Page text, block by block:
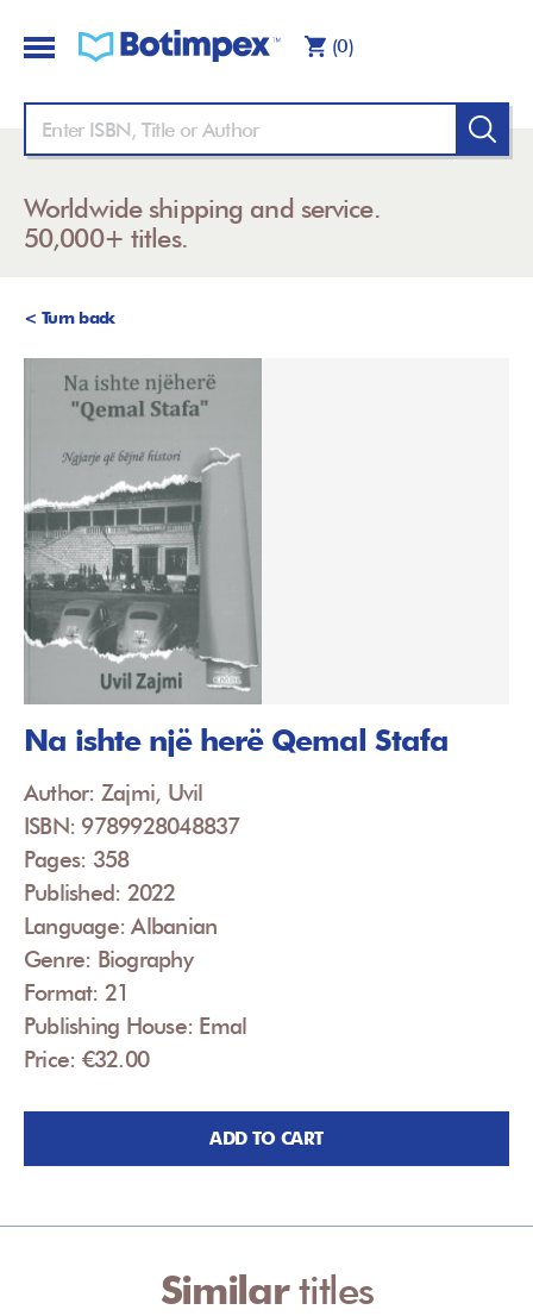
(0)
Worldwide shipping and service.
50,000+ titles.
< Turn back
Na ishte një herë Qemal Stafa
Author: Zajmi, Uvil
ISBN: 9789928048837
Pages: 358
Published: 2022
Language: Albanian
Genre: Biography
Format: 21
Publishing House: Emal
Price: €32.00
ADD TO CART
Similartitles